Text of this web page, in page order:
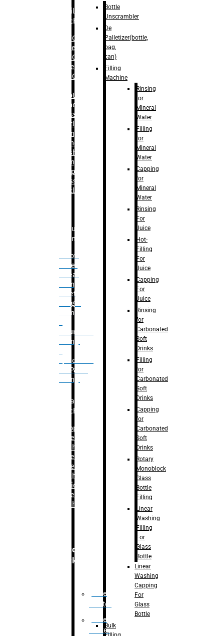
Filling
Machine
– RFC For
Water
– RFC For
Juice
– RFC For
– Rotary
Monoblock
Glass
Bottle
Filling
– Linear
Washing
Filling &
Capping For
Glass
Bottle
Bulk
Filling
– Flow
Meter
Linear
Filling
– Net
Weight
Filling
Volumetric
Filling
Quadrafill-
On Pallet
Filling
Labelling
Machine
Bopp
Labelling
Machine
Sleeve
Labelling
Machine
– Sticker
Labelling
Machine
Secondary
Packaging
Case
Eractor
Case
Packer
Bottle
Unscrambler
De
Palletizer(bottle,
bag,
can)
Filling
Machine
Rinsing
for
Mineral
Water
Filling
for
Mineral
Water
Capping
for
Mineral
Water
Rinsing
For
Juice
Hot-
Filling
For
Juice
Capping
For
Juice
Rinsing
for
Carbonated
Soft
Drinks
Filling
for
Carbonated
Soft
Drinks
Capping
for
Carbonated
Soft
Drinks
Rotary
Monoblock
Glass
Bottle
Filling
Linear
Washing
Filling
For
Glass
Bottle
Linear
Washing
Capping
For
Glass
Bottle
Bulk